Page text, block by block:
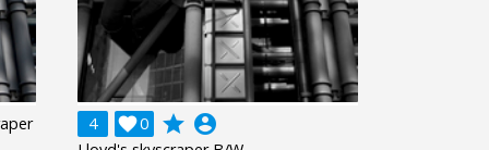
4 0
 grade account_circle